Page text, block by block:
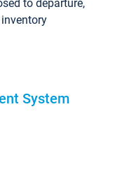
to departure,
System